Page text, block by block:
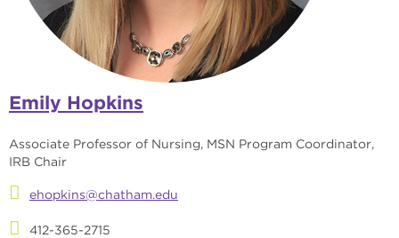
Emily Hopkins
Associate Professor of Nursing, MSN Program Coordinator,
IRB Chair
ehopkins@chatham.edu
412-365-2715